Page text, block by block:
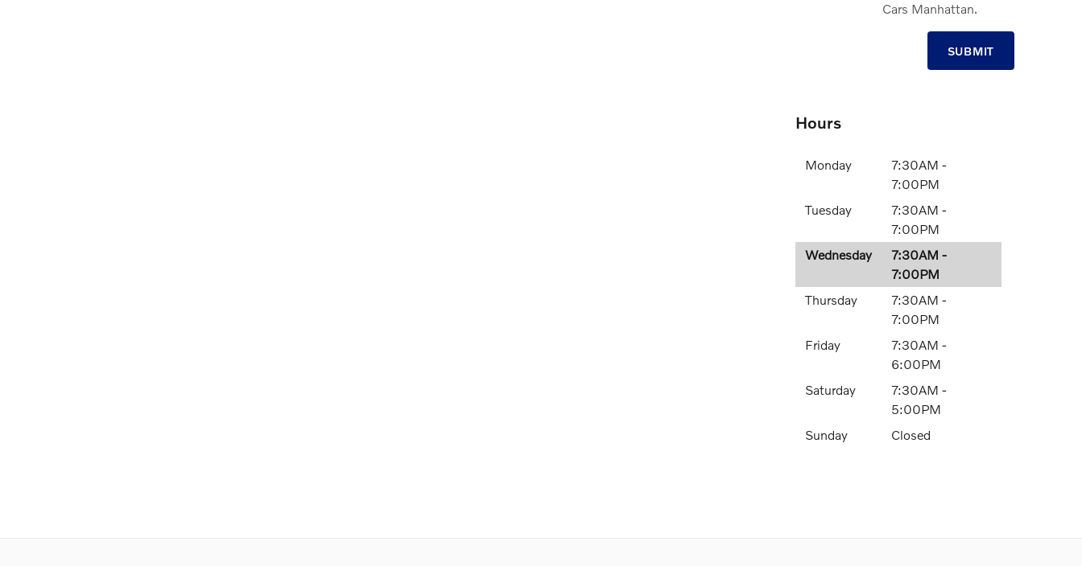
Cars Manhattan.
SUBMIT
Hours
Monday
7:30AM -
7:00PM
Tuesday
7:30AM -
7:00PM
Wednesday
7:30AM -
7:00PM
Thursday
7:30AM -
7:00PM
Friday
7:30AM -
6:00PM
Saturday
7:30AM -
5:00PM
Sunday
Closed